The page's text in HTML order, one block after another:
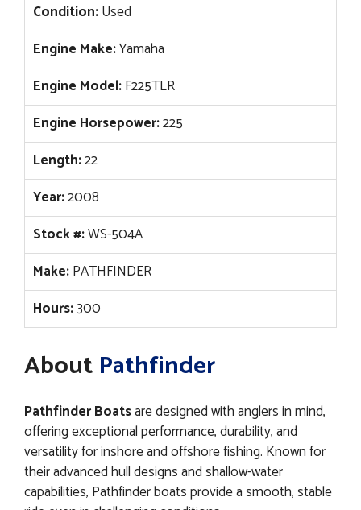
Condition:Used
Engine Make:Yamaha
Engine Model:F225TLR
Engine Horsepower:225
Length:22
Year:2008
Stock #:WS-504A
Make:PATHFINDER
Hours:300
About Pathfinder
Pathfinder Boatsare designed with anglers in mind,
offering exceptional performance, durability, and
versatility for inshore and offshore fishing. Known for
their advanced hull designs and shallow-water
capabilities, Pathfinder boats provide a smooth, stable